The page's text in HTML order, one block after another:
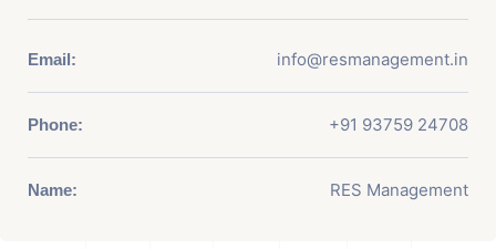
Email: info@resmanagement.in
Phone: +91 93759 24708
Name: RES Management